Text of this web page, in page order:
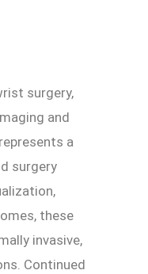
surgery,
and
a
surgery
these
invasive,
Continued